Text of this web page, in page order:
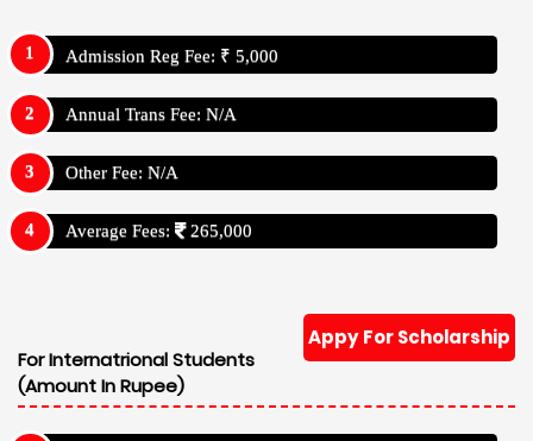
Admission Reg Fee: ₹ 5,000
Annual Trans Fee: N/A
Other Fee: N/A
Average Fees: 265,000
Appy For Scholarship
For Internatrional Students
(Amount In Rupee)